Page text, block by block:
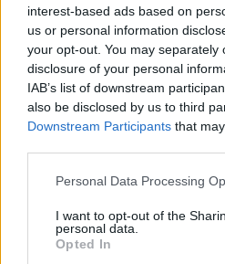
interest-based ads based on
us or personal information
your opt-out. You may separately
disclosure of your personal
IAB’s list of downstream
also be disclosed by us to third
Downstream Participants that
Please note that this website/app
not limited to your visit or usage
grant or deny consent to Google
use your data for below specified
Personal Data Processing
I want to opt-out of the
personal data.
Opted In
Ian Gillan: "Mindketten
nincs semmi elektronikai